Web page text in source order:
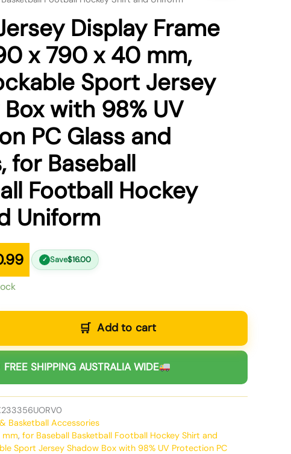
Display Frame
x 790 x 40 mm,
Sport Jersey
with 98% UV
PC Glass and
for Baseball
Football Hockey
Uniform
✓ Save$16.00
Add to cart
FREE SHIPPING AUSTRALIA WIDE
Basketball Accessories
, for Baseball Basketball Football Hockey Shirt and
Sport Jersey Shadow Box with 98% UV Protection PC